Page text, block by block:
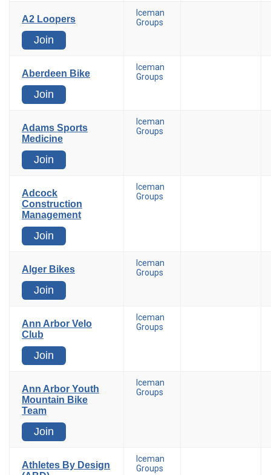
A2 Loopers
Join
Iceman
Groups
Aberdeen Bike
Join
Iceman
Groups
Adams Sports
Medicine
Join
Iceman
Groups
Adcock
Construction
Management
Join
Iceman
Groups
Alger Bikes
Join
Iceman
Groups
Ann Arbor Velo
Club
Join
Iceman
Groups
Ann Arbor Youth
Mountain Bike
Team
Join
Iceman
Groups
Athletes By Design
Iceman
Groups